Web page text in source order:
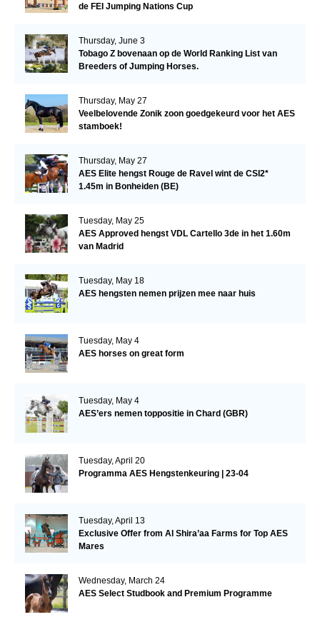
de FEI Jumping Nations Cup
Thursday, June 3
Tobago Z bovenaan op de World Ranking List van
Breeders of Jumping Horses.
Thursday, May 27
Veelbelovende Zonik zoon goedgekeurd voor het AES
stamboek!
Thursday, May 27
AES Elite hengst Rouge de Ravel wint de CSI2*
1.45m in Bonheiden (BE)
Tuesday, May 25
AES Approved hengst VDL Cartello 3de in het 1.60m
van Madrid
Tuesday, May 18
AES hengsten nemen prijzen mee naar huis
Tuesday, May 4
AES horses on great form
Tuesday, May 4
AES’ers nemen toppositie in Chard (GBR)
Tuesday, April 20
Programma AES Hengstenkeuring | 23-04
Tuesday, April 13
Exclusive Offer from Al Shira’aa Farms for Top AES
Mares
Wednesday, March 24
AES Select Studbook and Premium Programme